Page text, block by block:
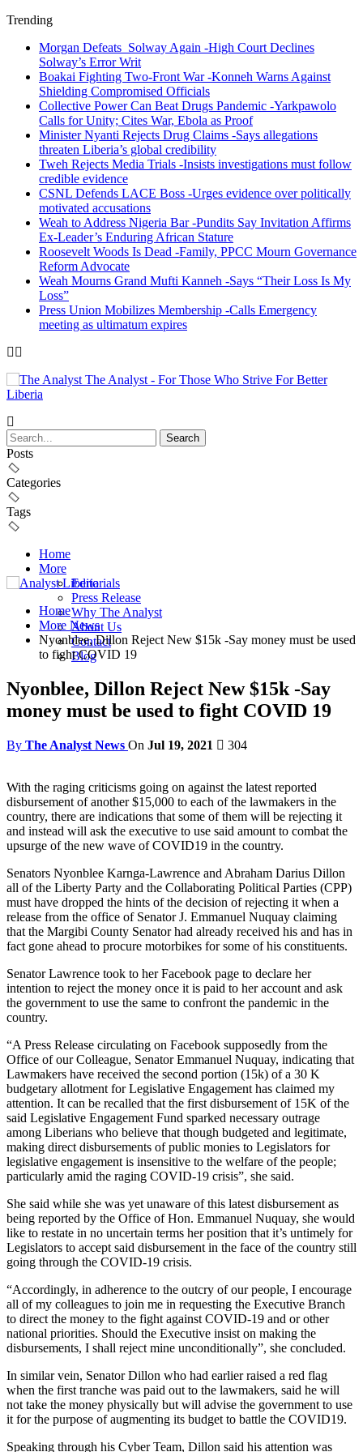
Trending
Morgan Defeats Solway Again -High Court Declines
Solway’s Error Writ
Boakai Fighting Two-Front War -Konneh Warns Against
Shielding Compromised Officials
Collective Power Can Beat Drugs Pandemic -Yarkpawolo
Calls for Unity; Cites War, Ebola as Proof
Minister Nyanti Rejects Drug Claims -Says allegations
threaten Liberia’s global credibility
Tweh Rejects Media Trials -Insists investigations must follow
credible evidence
CSNL Defends LACE Boss -Urges evidence over politically
motivated accusations
Weah to Address Nigeria Bar -Pundits Say Invitation Affirms
Ex-Leader’s Enduring African Stature
Roosevelt Woods Is Dead -Family, PPCC Mourn Governance
Reform Advocate
Weah Mourns Grand Mufti Kanneh -Says “Their Loss Is My
Loss”
Press Union Mobilizes Membership -Calls Emergency
meeting as ultimatum expires
The Analyst - For Those Who Strive For Better
Liberia
Posts
Categories
Tags
Home
More
Editorials
Press Release
Why The Analyst
About Us
Contact
Blog
Home
More News
Nyonblee, Dillon Reject New $15k -Say money must be used
to fight COVID 19
Nyonblee, Dillon Reject New $15k -Say
money must be used to fight COVID 19
By The Analyst News On Jul 19, 2021 304
With the raging criticisms going on against the latest reported
disbursement of another $15,000 to each of the lawmakers in the
country, there are indications that some of them will be rejecting it
and instead will ask the executive to use said amount to combat the
upsurge of the new wave of COVID19 in the country.
Senators Nyonblee Karnga-Lawrence and Abraham Darius Dillon
all of the Liberty Party and the Collaborating Political Parties (CPP)
must have dropped the hints of the decision of rejecting it when a
release from the office of Senator J. Emmanuel Nuquay claiming
that the Margibi County Senator had already received his and has in
fact gone ahead to procure motorbikes for some of his constituents.
Senator Lawrence took to her Facebook page to declare her
intention to reject the money once it is paid to her account and ask
the government to use the same to confront the pandemic in the
country.
“A Press Release circulating on Facebook supposedly from the
Office of our Colleague, Senator Emmanuel Nuquay, indicating that
Lawmakers have received the second portion (15k) of a 30 K
budgetary allotment for Legislative Engagement has claimed my
attention. It can be recalled that the first disbursement of 15K of the
said Legislative Engagement Fund sparked necessary outrage
among Liberians who believe that though budgeted and legitimate,
making direct disbursements of public monies to Legislators for
legislative engagement is insensitive to the welfare of the people;
particularly amid the raging COVID-19 crisis”, she said.
She said while she was yet unaware of this latest disbursement as
being reported by the Office of Hon. Emmanuel Nuquay, she would
like to restate in no uncertain terms her position that it’s untimely for
Legislators to accept said disbursement in the face of the country still
going through the COVID-19 crisis.
“Accordingly, in adherence to the outcry of our people, I encourage
all of my colleagues to join me in requesting the Executive Branch
to direct the money to the fight against COVID-19 and or other
national priorities. Should the Executive insist on making the
disbursements, I shall reject mine unconditionally”, she concluded.
In similar vein, Senator Dillon who had earlier raised a red flag
when the first tranche was paid out to the lawmakers, said he will
not take the money physically but will advise the government to use
it for the purpose of augmenting its budget to battle the COVID19.
Speaking through his Cyber Team, Dillon said his attention was